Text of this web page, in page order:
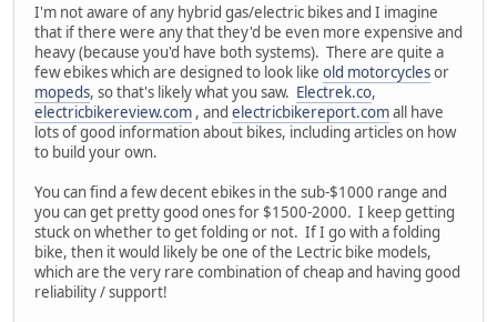
I'm not aware of any hybrid gas/electric bikes and I imagine
that if there were any that they'd be even more expensive and
heavy (because you'd have both systems). There are quite a
few ebikes which are designed to look like old motorcyclesor
mopeds, so that's likely what you saw. Electrek.co,
electricbikereview.com , and electricbikereport.comall have
lots of good information about bikes, including articles on how
to build your own.
You can find a few decent ebikes in the sub-$1000 range and
you can get pretty good ones for $1500-2000. I keep getting
stuck on whether to get folding or not. If I go with a folding
bike, then it would likely be one of the Lectric bike models,
which are the very rare combination of cheap and having good
reliability / support!